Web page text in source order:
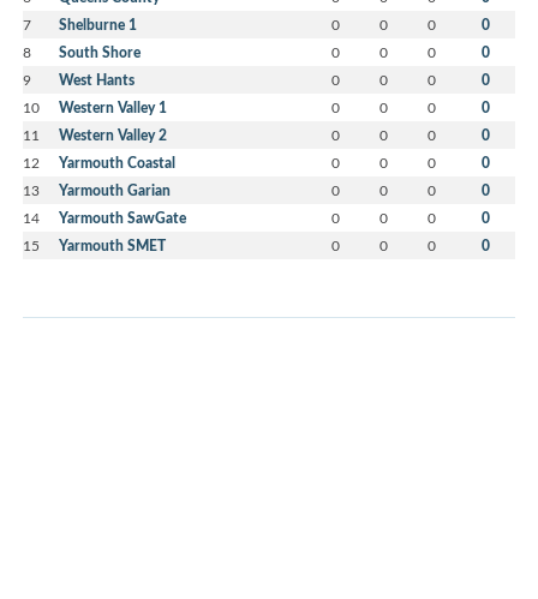
7 Shelburne 1 0 0 0 0
8 South Shore 0 0 0 0
9 West Hants 0 0 0 0
10 Western Valley 1 0 0 0 0
11 Western Valley 2 0 0 0 0
12 Yarmouth Coastal 0 0 0 0
13 Yarmouth Garian 0 0 0 0
14 Yarmouth SawGate 0 0 0 0
15 Yarmouth SMET 0 0 0 0